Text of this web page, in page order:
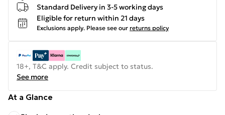
Standard Delivery in 3-5 working days
Eligible for return within 21 days
Exclusions apply. Please see our returns policy
18+, T&C apply. Credit subject to status.
See more
At a Glance